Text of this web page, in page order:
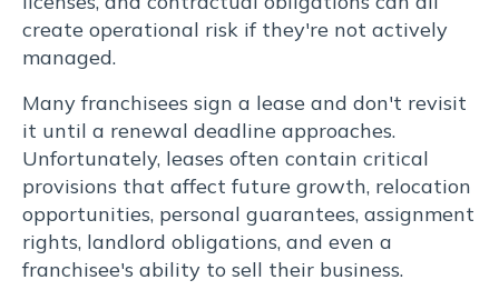
create operational risk if they're not actively
managed.
Many franchisees sign a lease and don't revisit
it until a renewal deadline approaches.
Unfortunately, leases often contain critical
provisions that affect future growth, relocation
opportunities, personal guarantees, assignment
rights, landlord obligations, and even a
franchisee's ability to sell their business.